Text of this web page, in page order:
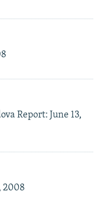
Report: June 13,
2008